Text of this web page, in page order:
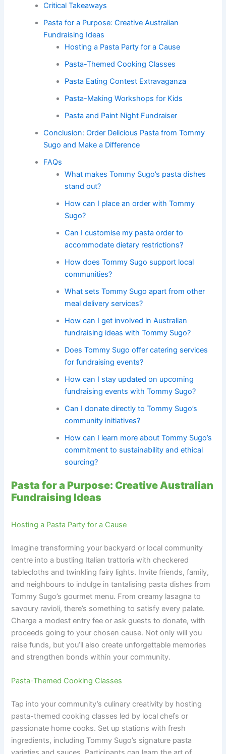
Critical Takeaways
Pasta for a Purpose: Creative Australian
Fundraising Ideas
Hosting a Pasta Party for a Cause
Pasta-Themed Cooking Classes
Pasta Eating Contest Extravaganza
Pasta-Making Workshops for Kids
Pasta and Paint Night Fundraiser
Conclusion: Order Delicious Pasta from Tommy
Sugo and Make a Difference
FAQs
What makes Tommy Sugo’s pasta dishes
stand out?
How can I place an order with Tommy
Sugo?
Can I customise my pasta order to
accommodate dietary restrictions?
How does Tommy Sugo support local
communities?
What sets Tommy Sugo apart from other
meal delivery services?
How can I get involved in Australian
fundraising ideas with Tommy Sugo?
Does Tommy Sugo offer catering services
for fundraising events?
How can I stay updated on upcoming
fundraising events with Tommy Sugo?
Can I donate directly to Tommy Sugo’s
community initiatives?
How can I learn more about Tommy Sugo’s
commitment to sustainability and ethical
sourcing?
Pasta for a Purpose: Creative Australian
Fundraising Ideas
Hosting a Pasta Party for a Cause
Imagine transforming your backyard or local community
centre into a bustling Italian trattoria with checkered
tablecloths and twinkling fairy lights. Invite friends, family,
and neighbours to indulge in tantalising pasta dishes from
Tommy Sugo’s gourmet menu. From creamy lasagna to
savoury ravioli, there’s something to satisfy every palate.
Charge a modest entry fee or ask guests to donate, with
proceeds going to your chosen cause. Not only will you
raise funds, but you’ll also create unforgettable memories
and strengthen bonds within your community.
Pasta-Themed Cooking Classes
Tap into your community’s culinary creativity by hosting
pasta-themed cooking classes led by local chefs or
passionate home cooks. Set up stations with fresh
ingredients, including Tommy Sugo’s signature pasta